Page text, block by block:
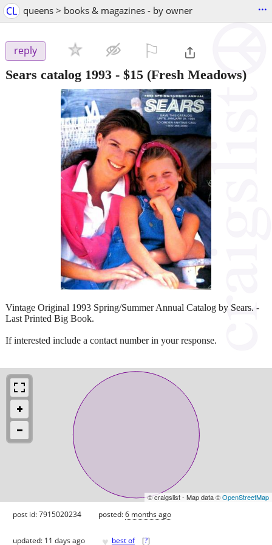
CL queens > books & magazines - by owner ...
reply
Sears catalog 1993 - $15 (Fresh Meadows)
Vintage Original 1993 Spring/Summer Annual Catalog by Sears. -
Last Printed Big Book.
If interested include a contact number in your response.
© craigslist - Map data ©OpenStreetMap
post id: 7915020234 posted:6 months ago
updated: 11 days ago ♥ best of [?]